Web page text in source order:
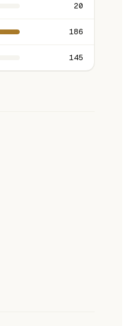
20
186
145